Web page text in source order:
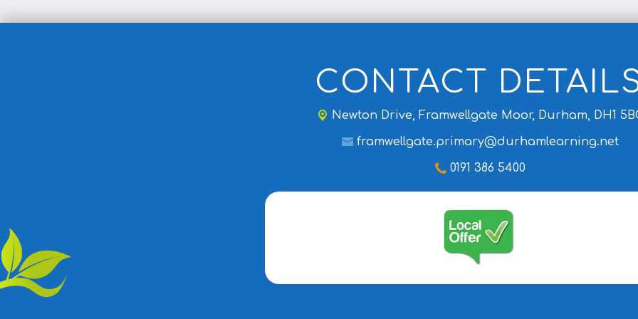
CONTACT
Newton Drive, Framwellgate Moor, Durham, DH1
framwellgate.primary@durhamlearning.net
0191 386 5400